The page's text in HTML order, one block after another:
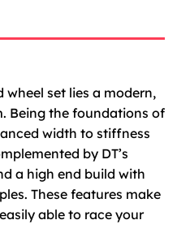
set lies a modern,
Being the foundations of
width to stiffness
by DT’s
a high end build with
These features make
able to race your